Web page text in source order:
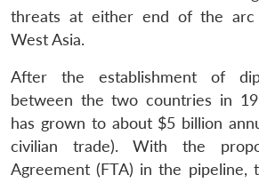
threats at either end of the arc
West Asia.
After the establishment of
between the two countries in
has grown to about $5 billion
civilian trade). With the
Agreement (FTA) in the pipeline,